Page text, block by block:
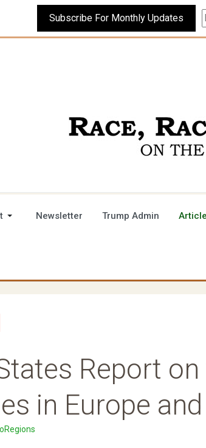
Subscribe For Monthly Updates
Newsletter Trump Admin
Report
in Europe